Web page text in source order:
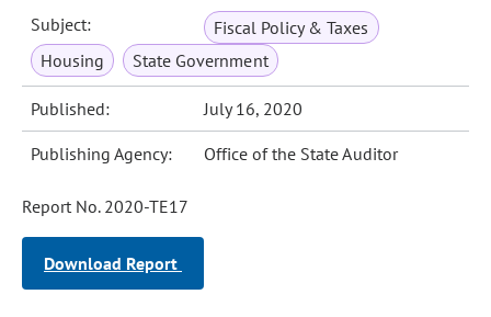
Subject:
Fiscal Policy & Taxes
Housing
State Government
Published: July 16, 2020
Publishing Agency: Office of the State Auditor
Report No. 2020-TE17
Download Report